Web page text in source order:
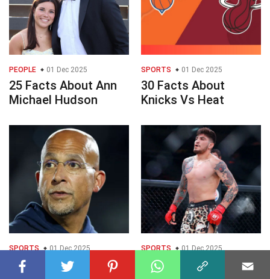
PEOPLE 01 Dec 2025
25 Facts About Ann
Michael Hudson
SPORTS 01 Dec 2025
30 Facts About
Knicks Vs Heat
SPORTS 01 Dec 2025
25 Facts About
SPORTS 01 Dec 2025
25 Facts About Dillon